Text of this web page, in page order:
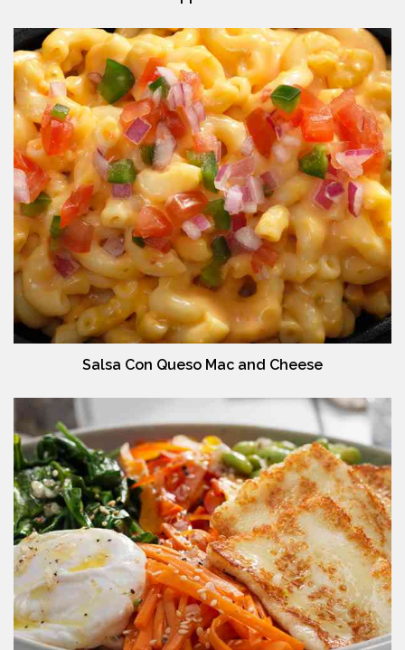
Salsa Con Queso Mac and Cheese